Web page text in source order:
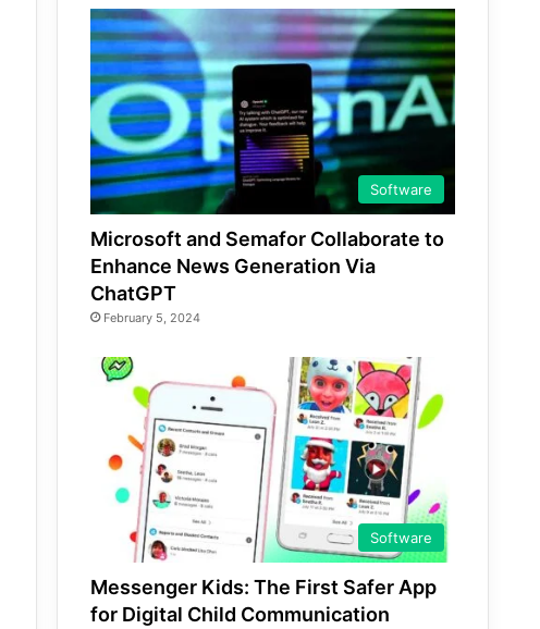
Software
Microsoft and Semafor Collaborate to
Enhance News Generation Via
ChatGPT
February 5, 2024
Software
Messenger Kids: The First Safer App
for Digital Child Communication